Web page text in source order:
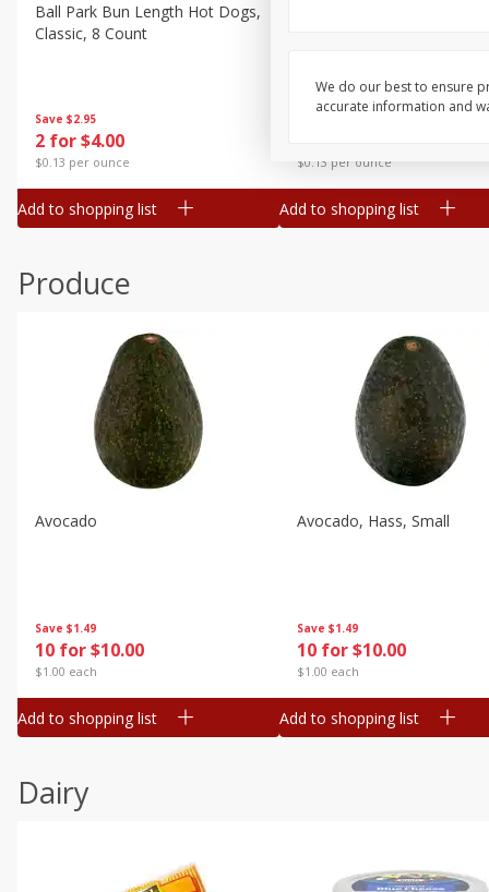
Canned Goods
Deli
Frozen
Household
Pantry
Seasonal
Save $2.95
2 for $4.00
$0.13 per ounce
Ball Park Bun Length Hot Dogs,
Classic, 8 Count
Add to shopping list
$0.13 per ounce
Add to shopping list
Produce
Save $1.49
10 for $10.00
$1.00 each
Avocado
Add to shopping list
Save $1.49
10 for $10.00
$1.00 each
Avocado, Hass, Small
Add to shopping list
Dairy
We do our best to ensure
accurate information and